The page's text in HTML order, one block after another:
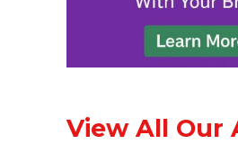
View All Our